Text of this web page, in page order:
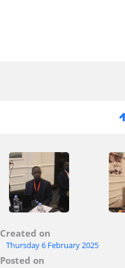
Created on
Thursday 6 February 2025
Posted on